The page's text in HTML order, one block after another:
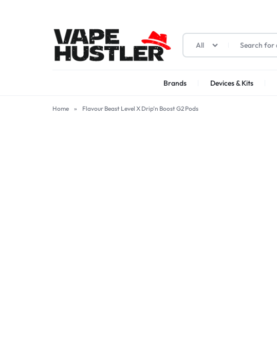
HUSTLER
ONE-
All
Brands Devices & Kits
Home » Flavour Beast Level X Drip’n Boost G2 Pods